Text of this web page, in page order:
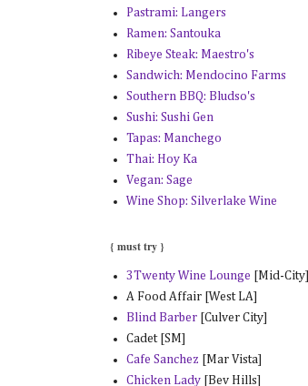
Pastrami: Langers
Ramen: Santouka
Ribeye Steak: Maestro's
Sandwich: Mendocino Farms
Southern BBQ: Bludso's
Sushi: Sushi Gen
Tapas: Manchego
Thai: Hoy Ka
Vegan: Sage
Wine Shop: Silverlake Wine
{ must try }
3Twenty Wine Lounge [Mid-City]
A Food Affair [West LA]
Blind Barber[Culver City]
Cadet [SM]
Cafe Sanchez [Mar Vista]
Chicken Lady [Bev Hills]